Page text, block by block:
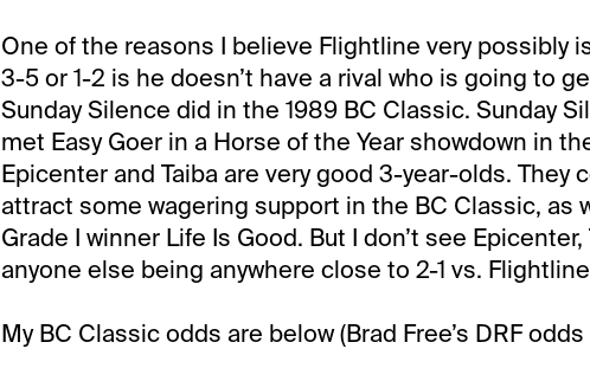
One of the reasons I believe Flightline very possibly
3-5 or 1-2 is he doesn’t have a rival who is going to
Sunday Silence did in the 1989 BC Classic. Sunday
met Easy Goer in a Horse of the Year showdown in
Epicenter and Taiba are very good 3-year-olds. They
attract some wagering support in the BC Classic, as
Grade I winner Life Is Good. But I don’t see
anyone else being anywhere close to 2-1 vs.
My BC Classic odds are below (Brad Free’s DRF